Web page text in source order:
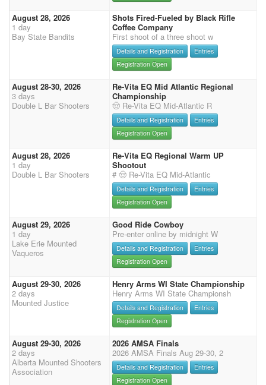
August 28, 2026
1 day
Bay State Bandits
Shots Fired-Fueled by Black Rifle
Coffee Company
First shoot of a three shoot w
Details and Registration
Entries
Registration Open
August 28-30, 2026
3 days
Double L Bar Shooters
Re-Vita EQ Mid Atlantic Regional
Championship
🤠 Re-Vita EQ Mid-Atlantic R
Details and Registration
Entries
Registration Open
August 28, 2026
1 day
Double L Bar Shooters
Re-Vita EQ Regional Warm UP
Shootout
# 🤠 Re-Vita EQ Mid-Atlantic
Details and Registration
Entries
Registration Open
August 29, 2026
1 day
Lake Erie Mounted
Vaqueros
Good Ride Cowboy
Pre-enter online by midnight W
Details and Registration
Entries
Registration Open
August 29-30, 2026
2 days
Mounted Justice
Henry Arms WI State Championship
Henry Arms WI State Championsh
Details and Registration
Entries
Registration Open
August 29-30, 2026
2 days
Alberta Mounted Shooters
Association
2026 AMSA Finals
2026 AMSA Finals Aug 29-30, 2
Details and Registration
Entries
Registration Open